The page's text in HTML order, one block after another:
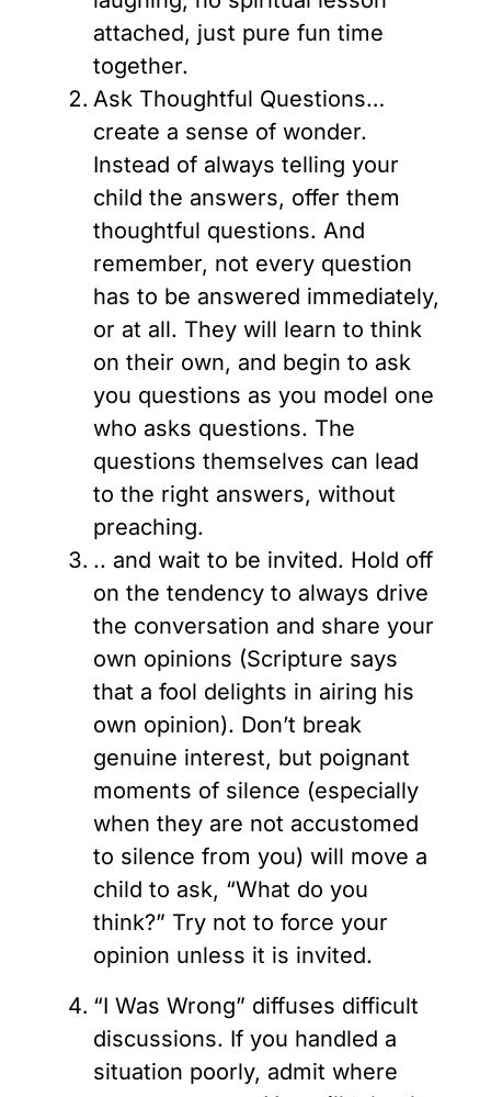
attached, just pure fun time
together.
Ask Thoughtful Questions…
create a sense of wonder.
Instead of always telling your
child the answers, offer them
thoughtful questions. And
remember, not every question
has to be answered immediately,
or at all. They will learn to think
on their own, and begin to ask
you questions as you model one
who asks questions. The
questions themselves can lead
to the right answers, without
preaching.
.. and wait to be invited. Hold off
on the tendency to always drive
the conversation and share your
own opinions (Scripture says
that a fool delights in airing his
own opinion). Don’t break
genuine interest, but poignant
moments of silence (especially
when they are not accustomed
to silence from you) will move a
child to ask, “What do you
think?” Try not to force your
opinion unless it is invited.
“I Was Wrong” diffuses difficult
discussions. If you handled a
situation poorly, admit where